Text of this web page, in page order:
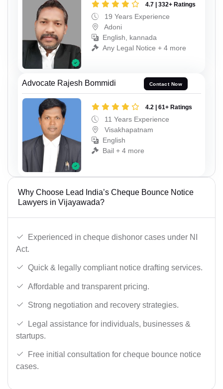
4.7 | 332+ Ratings
19 Years Experience
Adoni
English, kannada
Any Legal Notice + 4 more
Advocate Rajesh Bommidi Contact Now
4.2 | 61+ Ratings
11 Years Experience
Visakhapatnam
English
Bail + 4 more
Why Choose Lead India’s Cheque Bounce Notice
Lawyers in Vijayawada?
Experienced in cheque dishonor cases under NI
Act.
Quick & legally compliant notice drafting services.
Affordable and transparent pricing.
Strong negotiation and recovery strategies.
Legal assistance for individuals, businesses &
startups.
Free initial consultation for cheque bounce notice
cases.